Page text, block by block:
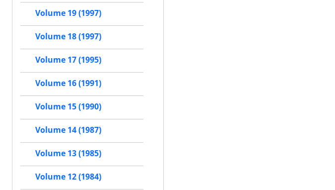
Volume 19 (1997)
Volume 18 (1997)
Volume 17 (1995)
Volume 16 (1991)
Volume 15 (1990)
Volume 14 (1987)
Volume 13 (1985)
Volume 12 (1984)